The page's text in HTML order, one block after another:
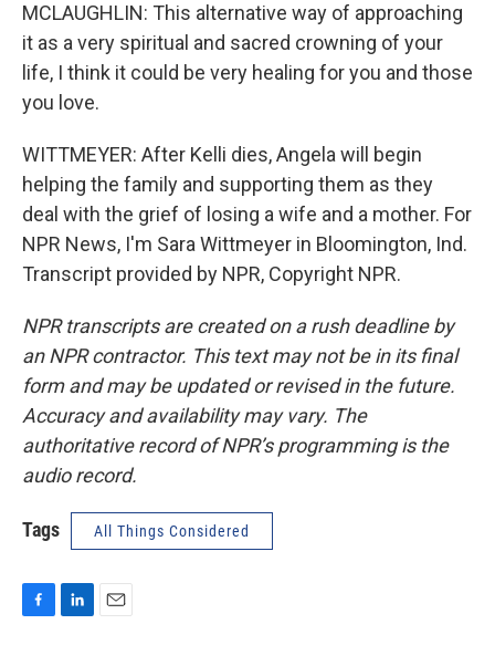
MCLAUGHLIN: This alternative way of approaching
it as a very spiritual and sacred crowning of your
life, I think it could be very healing for you and those
you love.
WITTMEYER: After Kelli dies, Angela will begin
helping the family and supporting them as they
deal with the grief of losing a wife and a mother. For
NPR News, I'm Sara Wittmeyer in Bloomington, Ind.
Transcript provided by NPR, Copyright NPR.
NPR transcripts are created on a rush deadline by
an NPR contractor. This text may not be in its final
form and may be updated or revised in the future.
Accuracy and availability may vary. The
authoritative record of NPR’s programming is the
audio record.
Tags All Things Considered